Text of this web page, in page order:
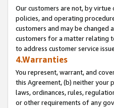
Our customers are not, by
policies, and operating
customers and may be changed
customers for a matter relating
to address customer service
4.Warranties
You represent, warrant, and
this Agreement, (b) neither your
laws, ordinances, rules,
or other requirements of any